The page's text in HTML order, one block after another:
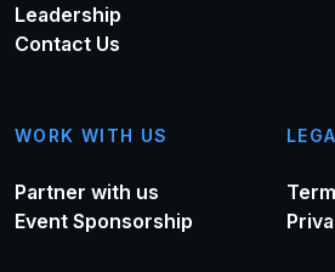
Leadership
Contact Us
WORK WITH US
Partner with us
Event Sponsorship